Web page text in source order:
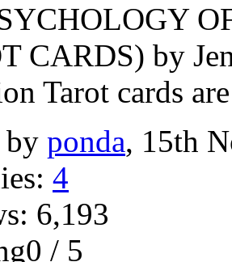
CARDS) by
Tarot cards
by ponda, 15th
4
6,193
/ 5